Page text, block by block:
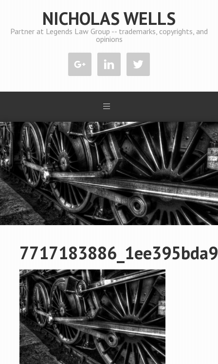
NICHOLAS WELLS
Partner at Legends Law Group -- trademarks, copyrights, and
opinions